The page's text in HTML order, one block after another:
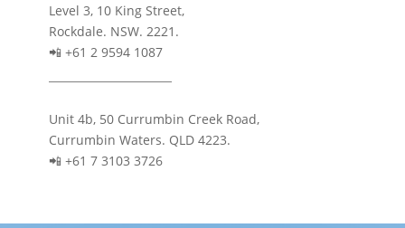
Level 3, 10 King Street,
Rockdale. NSW. 2221.
📲 +61 2 9594 1087
Unit 4b, 50 Currumbin Creek Road,
Currumbin Waters. QLD 4223.
📲 +61 7 3103 3726